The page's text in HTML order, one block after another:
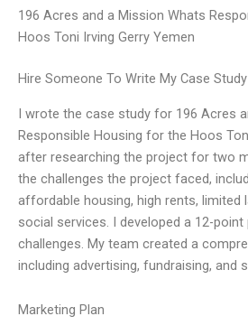
196 Acres and a Mission Whats
Hoos Toni Irving Gerry Yemen
Hire Someone To Write My Case Study
I wrote the case study for 196 Acres
Responsible Housing for the Hoos
after researching the project for two
the challenges the project faced,
affordable housing, high rents, limited
social services. I developed a 12-
challenges. My team created a
including advertising, fundraising, and
Marketing Plan